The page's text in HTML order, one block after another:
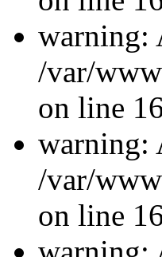
warning:
/var/
on line
warning:
/var/
on line